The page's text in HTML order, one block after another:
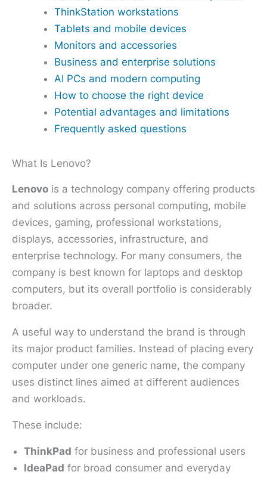
ThinkStation workstations
Tablets and mobile devices
Monitors and accessories
Business and enterprise solutions
AI PCs and modern computing
How to choose the right device
Potential advantages and limitations
Frequently asked questions
What Is Lenovo?
Lenovo is a technology company offering products
and solutions across personal computing, mobile
devices, gaming, professional workstations,
displays, accessories, infrastructure, and
enterprise technology. For many consumers, the
company is best known for laptops and desktop
computers, but its overall portfolio is considerably
broader.
A useful way to understand the brand is through
its major product families. Instead of placing every
computer under one generic name, the company
uses distinct lines aimed at different audiences
and workloads.
These include:
ThinkPad for business and professional users
IdeaPad for broad consumer and everyday